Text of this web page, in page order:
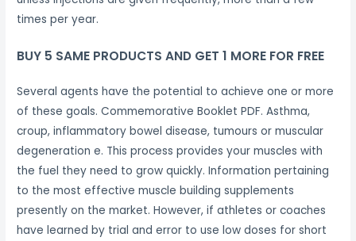
times per year.
BUY 5 SAME PRODUCTS AND GET 1 MORE FOR FREE
Several agents have the potential to achieve one or more
of these goals. Commemorative Booklet PDF. Asthma,
croup, inflammatory bowel disease, tumours or muscular
degeneration e. This process provides your muscles with
the fuel they need to grow quickly. Information pertaining
to the most effective muscle building supplements
presently on the market. However, if athletes or coaches
have learned by trial and error to use low doses for short